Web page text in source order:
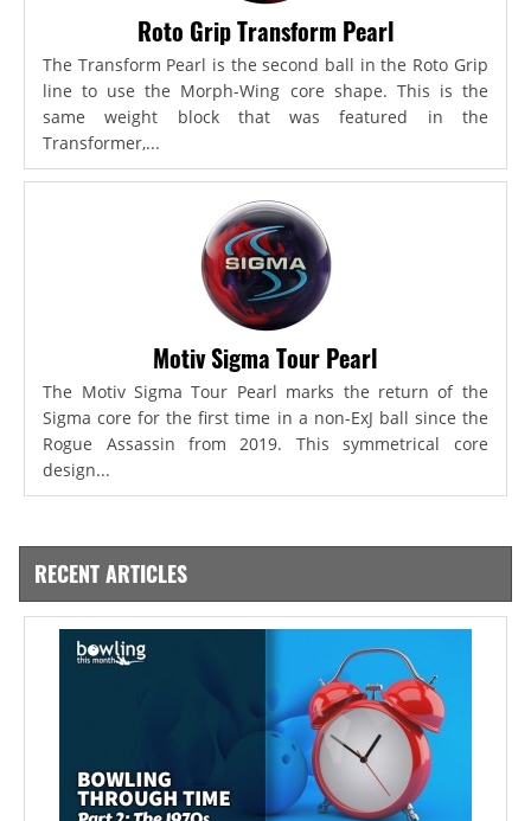
Roto Grip Transform Pearl
The Transform Pearl is the second ball in the Roto Grip
line to use the Morph-Wing core shape. This is the
same weight block that was featured in the
Transformer,...
Motiv Sigma Tour Pearl
The Motiv Sigma Tour Pearl marks the return of the
Sigma core for the first time in a non-ExJ ball since the
Rogue Assassin from 2019. This symmetrical core
design...
RECENT ARTICLES